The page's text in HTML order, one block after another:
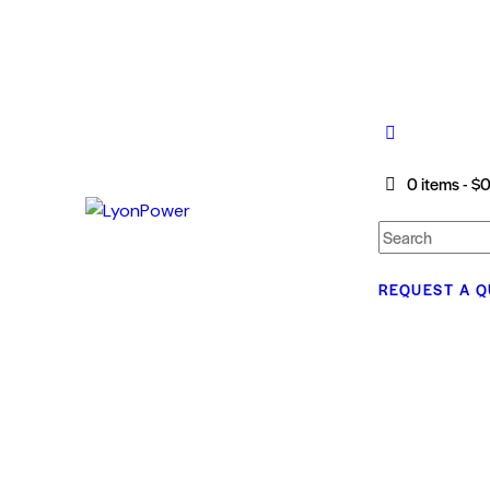
0 items-
REQUEST A